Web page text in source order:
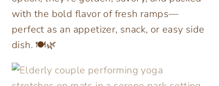
with the bold flavor of fresh ramps—
perfect as an appetizer, snack, or easy side
dish. 🍽️🌿